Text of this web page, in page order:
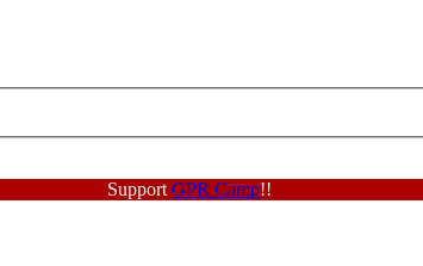
SupportGPR Camp!!